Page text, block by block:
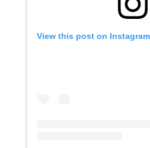
View this post on Instagram